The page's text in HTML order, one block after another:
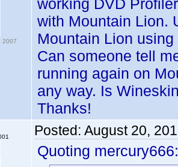
2007
working DVD
with Mountain Lion.
Mountain Lion
Can someone tell
running again on
any way. Is
Thanks!
Posted: August 20,
Quoting mercury666: